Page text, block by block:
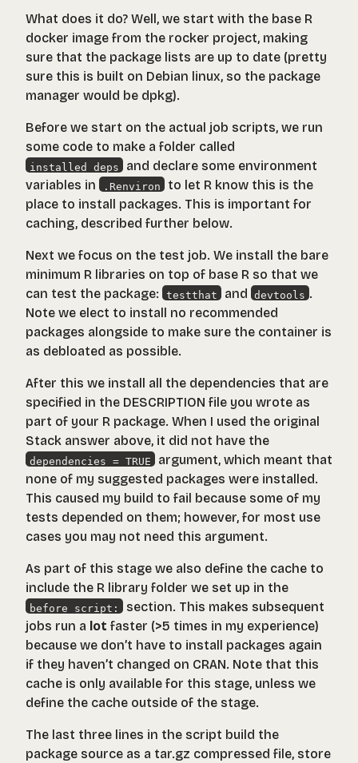
What does it do? Well, we start with the base R
docker image from the rocker project, making
sure that the package lists are up to date (pretty
sure this is built on Debian linux, so the package
manager would be dpkg).
Before we start on the actual job scripts, we run
some code to make a folder called
installed_deps and declare some environment
variables in
.Renviron to let R know this is the
place to install packages. This is important for
caching, described further below.
Next we focus on the test job. We install the bare
minimum R libraries on top of base R so that we
can test the package:
testthat and devtools .
Note we elect to install no recommended
packages alongside to make sure the container is
as debloated as possible.
After this we install all the dependencies that are
specified in the DESCRIPTION file you wrote as
part of your R package. When I used the original
Stack answer above, it did not have the
dependencies = TRUE argument, which meant that
none of my suggested packages were installed.
This caused my build to fail because some of my
tests depended on them; however, for most use
cases you may not need this argument.
As part of this stage we also define the cache to
include the R library folder we set up in the
before_script: section. This makes subsequent
jobs run a lot faster (>5 times in my experience)
because we don’t have to install packages again
if they haven’t changed on CRAN. Note that this
cache is only available for this stage, unless we
define the cache outside of the stage.
The last three lines in the script build the
package source as a tar.gz compressed file, store